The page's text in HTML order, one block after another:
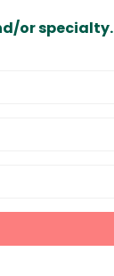
or specialty.